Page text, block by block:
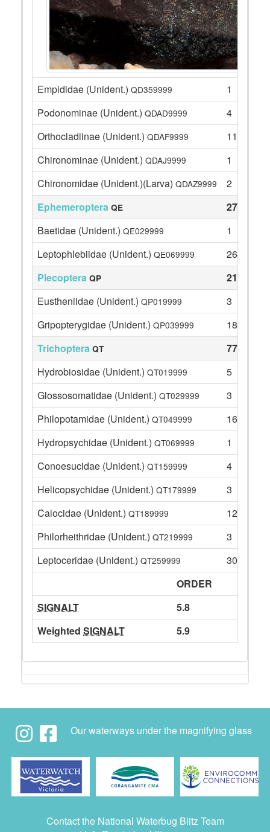
Empididae (Unident.) QD359999
1
Podonominae (Unident.) QDAD9999
4
Orthocladiinae (Unident.) QDAF9999
11
Chironominae (Unident.) QDAJ9999
1
Chironomidae (Unident.)(Larva) QDAZ9999
2
Ephemeroptera QE
27
Baetidae (Unident.) QE029999
1
Leptophlebiidae (Unident.) QE069999
26
Plecoptera QP
21
Eustheniidae (Unident.) QP019999
3
Gripopterygidae (Unident.) QP039999
18
Trichoptera QT
77
Hydrobiosidae (Unident.) QT019999
5
Glossosomatidae (Unident.) QT029999
3
Philopotamidae (Unident.) QT049999
16
Hydropsychidae (Unident.) QT069999
1
Conoesucidae (Unident.) QT159999
4
Helicopsychidae (Unident.) QT179999
3
Calocidae (Unident.) QT189999
12
Philorheithridae (Unident.) QT219999
3
Leptoceridae (Unident.) QT259999
30
ORDER
SIGNALT
5.8
Weighted SIGNALT 5.9
Our waterways under the magnifying glass
Contact the National Waterbug Blitz Team